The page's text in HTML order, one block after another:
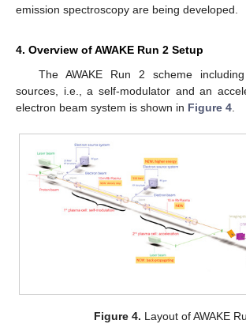
emission spectroscopy are being developed.
4. Overview of AWAKE Run 2 Setup
The AWAKE Run 2 scheme
sources, i.e., a self-modulator and an
electron beam system is shown in Figure 4
Figure 4. Layout of AWAKE